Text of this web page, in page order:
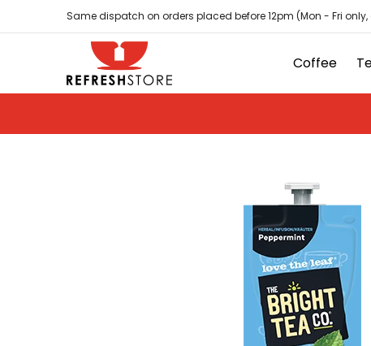
Skip to Main Content
Coffee Tea Hot Chocolate Sundries
Same dispatch on orders placed before 12pm (Mon - Fri
Coffee